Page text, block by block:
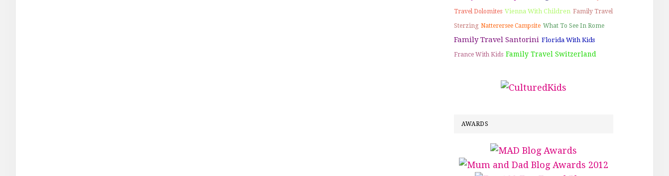
Travel Dolomites Vienna With Children Family Travel
Sterzing Natterersee Campsite What To See In Rome
Family Travel Santorini Florida With Kids
France With Kids Family Travel Switzerland
AWARDS